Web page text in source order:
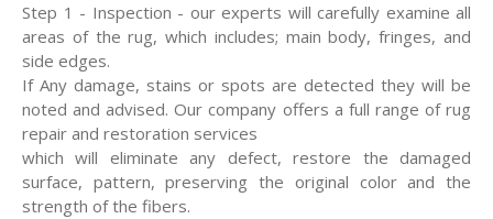
Step 1 - Inspection - our experts will carefully examine all
areas of the rug, which includes; main body, fringes, and
side edges.
If Any damage, stains or spots are detected they will be
noted and advised. Our company offers a full range of rug
repair and restoration services
which will eliminate any defect, restore the damaged
surface, pattern, preserving the original color and the
strength of the fibers.